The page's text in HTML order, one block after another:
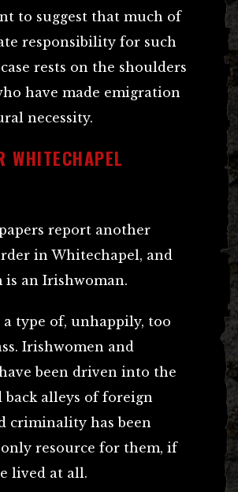
to suggest that much of
responsibility for such
rests on the shoulders
have made emigration
necessity.
WHITECHAPEL
report another
in Whitechapel, and
an Irishwoman.
a type of, unhappily, too
Irishwomen and
been driven into the
back alleys of foreign
criminality has been
resource for them, if
lived at all.